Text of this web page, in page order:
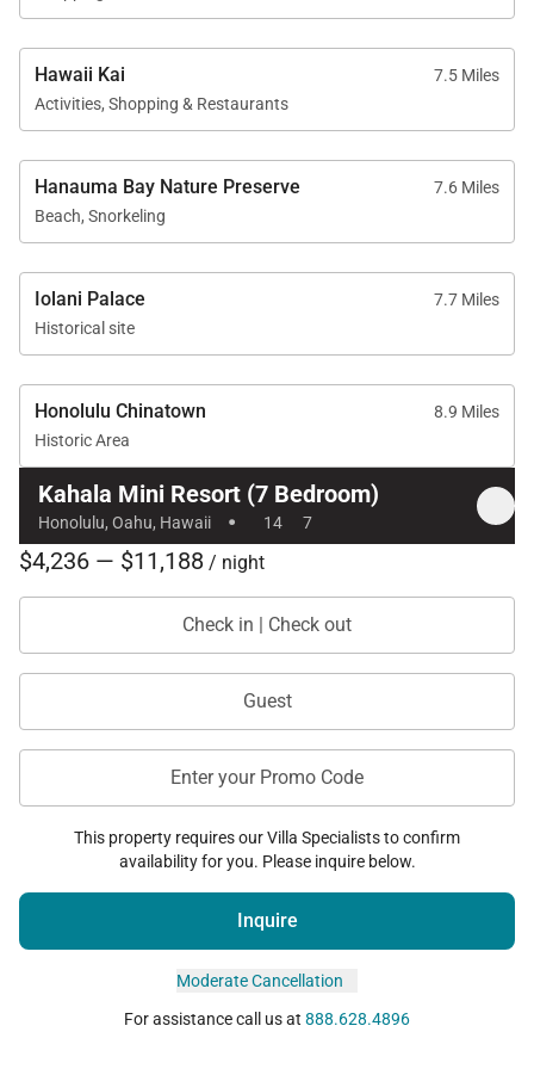
beaches, dining, shopping, and outdoor recreation.
Nearby destinations include:
• Waikīkī beaches, dining, and nightlife
• Waialae Beach Park
• Luxury resorts and golf courses
• Local cafés, markets, and island boutiques
Kahala is known for its peaceful residential
atmosphere, oceanfront estates, and proximity to
the best experiences on Oʻahu’s southern coast.
Concierge Experience
Guests may enjoy personalized concierge services
designed to create a seamless and elevated island
Available services may include:
• Private chef dining experiences
• Grocery delivery and pre-arrival stocking
• Wellness and spa services
• Island excursions and guided adventures
• Activity planning and reservations
Every detail is curated to provide an effortless luxury
experience tailored to each guest’s pace and
preferences.
Hawaii Kai
7.5 Miles
Activities, Shopping & Restaurants
Hanauma Bay Nature Preserve
7.6 Miles
Beach, Snorkeling
Iolani Palace
7.7 Miles
Historical site
Honolulu Chinatown
8.9 Miles
Historic Area
Kahala Mini Resort (7 Bedroom)
Honolulu, Oahu, Hawaii · 14 7
$4,236 — $11,188 / night
Check in | Check out
Guest
Enter your Promo Code
This property requires our Villa Specialists to confirm
availability for you. Please inquire below.
Inquire
Moderate Cancellation
For assistance call us at 888.628.4896